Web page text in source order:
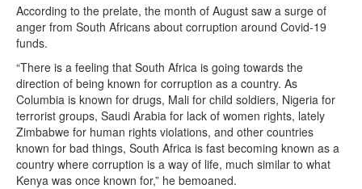
According to the prelate, the month of August saw a surge of
anger from South Africans about corruption around Covid-19
funds.
“There is a feeling that South Africa is going towards the
direction of being known for corruption as a country. As
Columbia is known for drugs, Mali for child soldiers, Nigeria for
terrorist groups, Saudi Arabia for lack of women rights, lately
Zimbabwe for human rights violations, and other countries
known for bad things, South Africa is fast becoming known as a
country where corruption is a way of life, much similar to what
Kenya was once known for,” he bemoaned.